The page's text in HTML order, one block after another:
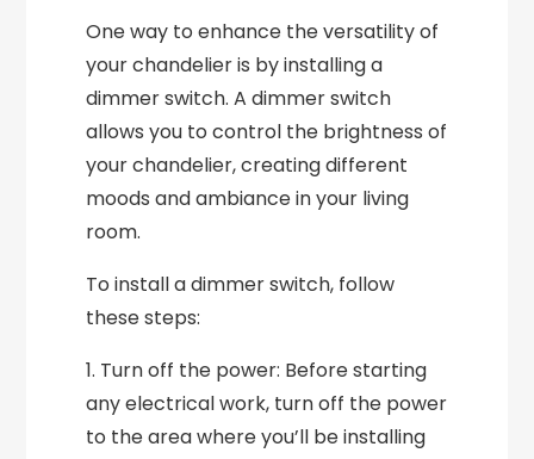
One way to enhance the versatility of
your chandelier is by installing a
dimmer switch. A dimmer switch
allows you to control the brightness of
your chandelier, creating different
moods and ambiance in your living
room.
To install a dimmer switch, follow
these steps:
1. Turn off the power: Before starting
any electrical work, turn off the power
to the area where you’ll be installing